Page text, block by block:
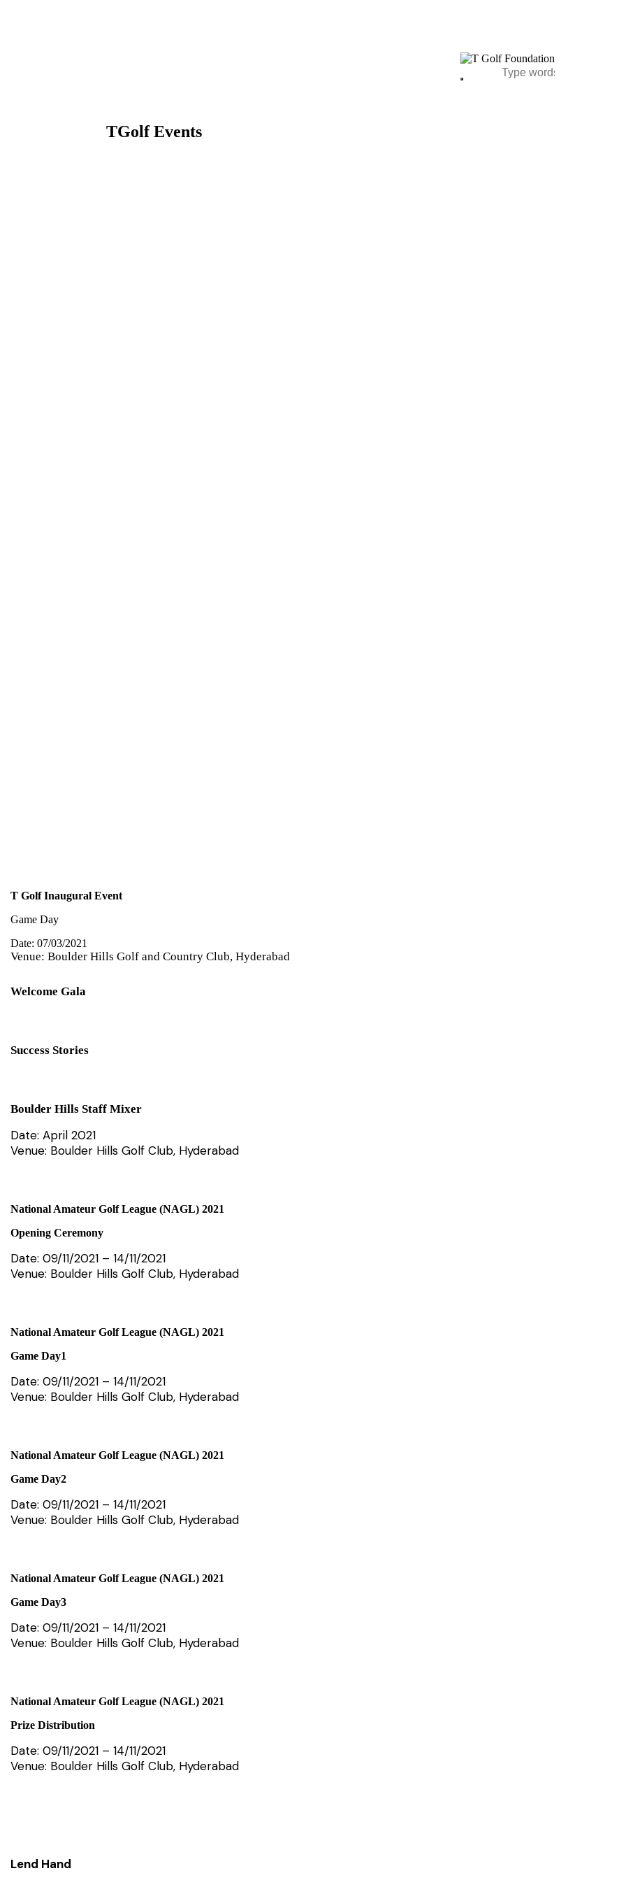
TGolf Events
T Golf Inaugural Event
Game Day
Date: 07/03/2021
Venue: Boulder Hills Golf and Country Club, Hyderabad
Welcome Gala
Success Stories
Boulder Hills Staff Mixer
Date: April 2021
Venue: Boulder Hills Golf Club, Hyderabad
National Amateur Golf League (NAGL) 2021
Opening Ceremony
Date: 09/11/2021 – 14/11/2021
Venue: Boulder Hills Golf Club, Hyderabad
National Amateur Golf League (NAGL) 2021
Game Day1
Date: 09/11/2021 – 14/11/2021
Venue: Boulder Hills Golf Club, Hyderabad
National Amateur Golf League (NAGL) 2021
Game Day2
Date: 09/11/2021 – 14/11/2021
Venue: Boulder Hills Golf Club, Hyderabad
National Amateur Golf League (NAGL) 2021
Game Day3
Date: 09/11/2021 – 14/11/2021
Venue: Boulder Hills Golf Club, Hyderabad
National Amateur Golf League (NAGL) 2021
Prize Distribution
Date: 09/11/2021 – 14/11/2021
Venue: Boulder Hills Golf Club, Hyderabad
Lend Hand